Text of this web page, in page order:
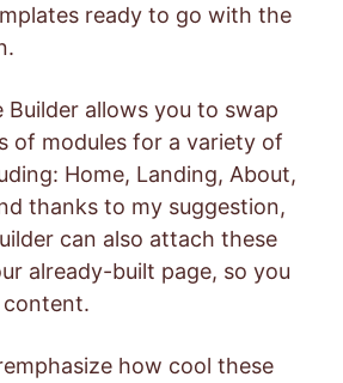
ready to go with the
Builder allows you to swap
of modules for a variety of
Home, Landing, About,
thanks to my suggestion,
can also attach these
already-built page, so you
content.
how cool these